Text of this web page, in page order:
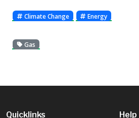
Climate Change Energy
Gas
Quicklinks
Help